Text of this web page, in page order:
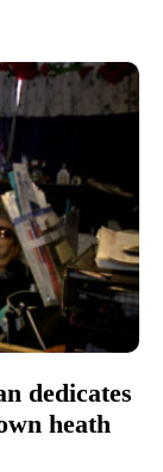
dedicates
heath